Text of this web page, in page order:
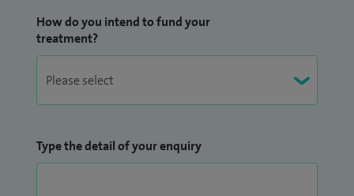
How do you intend to fund your
treatment?
Type the detail of your enquiry